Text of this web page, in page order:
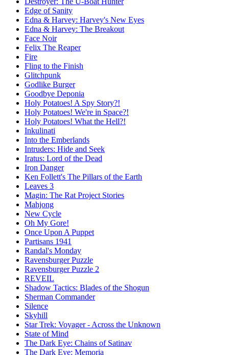
Edge of Sanity
Edna & Harvey: Harvey's New Eyes
Edna & Harvey: The Breakout
Face Noir
Felix The Reaper
Fire
Fling to the Finish
Glitchpunk
Godlike Burger
Goodbye Deponia
Holy Potatoes! A Spy Story?!
Holy Potatoes! We're in Space?!
Holy Potatoes! What the Hell?!
Inkulinati
Into the Emberlands
Intruders: Hide and Seek
Iratus: Lord of the Dead
Iron Danger
Ken Follett's The Pillars of the Earth
Leaves 3
Magin: The Rat Project Stories
Mahjong
New Cycle
Oh My Gore!
Once Upon A Puppet
Partisans 1941
Randal's Monday
Ravensburger Puzzle
Ravensburger Puzzle 2
REVEIL
Shadow Tactics: Blades of the Shogun
Sherman Commander
Silence
Skyhill
Star Trek: Voyager - Across the Unknown
State of Mind
The Dark Eye: Chains of Satinav
The Dark Eye: Memoria